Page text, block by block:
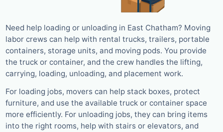
Need help loading or unloading in East Chatham? Moving
labor crews can help with rental trucks, trailers, portable
containers, storage units, and moving pods. You provide
the truck or container, and the crew handles the lifting,
carrying, loading, unloading, and placement work.
For loading jobs, movers can help stack boxes, protect
furniture, and use the available truck or container space
more efficiently. For unloading jobs, they can bring items
into the right rooms, help with stairs or elevators, and